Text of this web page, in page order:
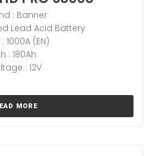
: Banner
Lead Acid Battery
1000A (EN)
: 180Ah
: 12V
MORE